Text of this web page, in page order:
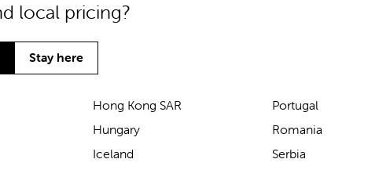
We’ve been loving the Lascal
local pricing?
Stay here
Hong Kong SAR
Hungary
Iceland
Portugal
Romania
Serbia